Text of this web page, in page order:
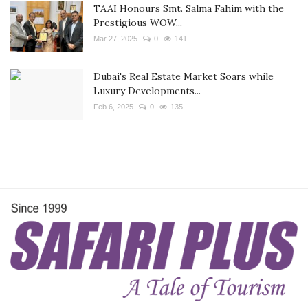
TAAI Honours Smt. Salma Fahim with the
Prestigious WOW...
Mar 27, 2025 0 141
Dubai's Real Estate Market Soars while
Luxury Developments...
Feb 6, 2025 0 135